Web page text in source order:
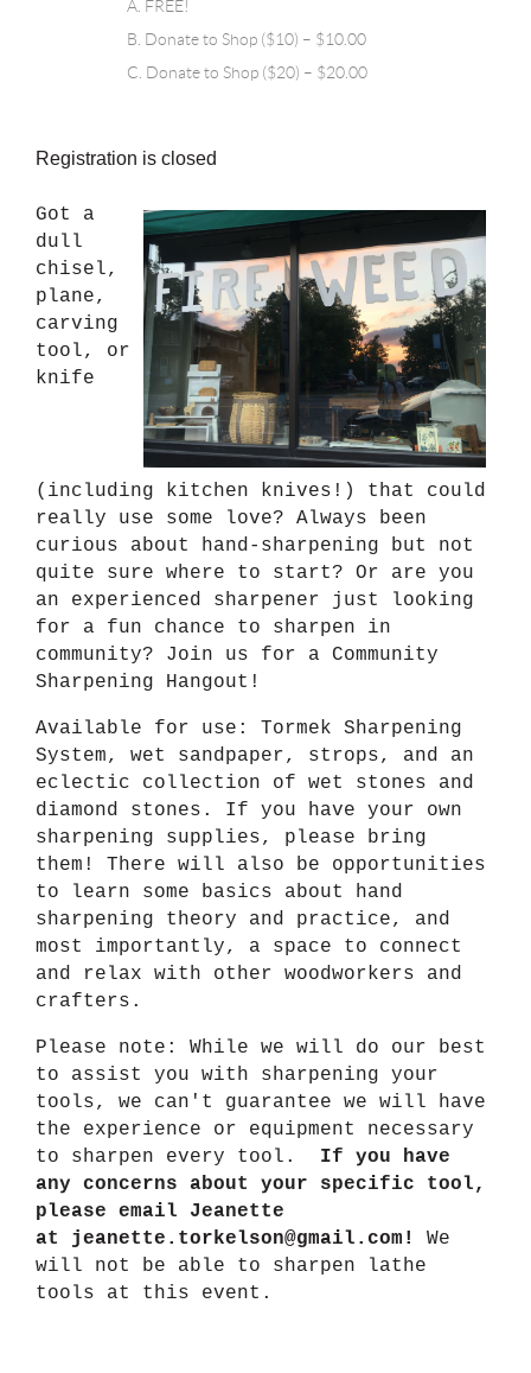
A. FREE!
B. Donate to Shop ($10) – $10.00
C. Donate to Shop ($20) – $20.00
Registration is closed
Got a
dull
chisel,
plane,
carving
tool, or
knife
(including kitchen knives!) that could
really use some love? Always been
curious about hand-sharpening but not
quite sure where to start? Or are you
an experienced sharpener just looking
for a fun chance to sharpen in
community? Join us for a Community
Sharpening Hangout!
Available for use: Tormek Sharpening
System, wet sandpaper, strops, and an
eclectic collection of wet stones and
diamond stones. If you have your own
sharpening supplies, please bring
them! There will also be opportunities
to learn some basics about hand
sharpening theory and practice, and
most importantly, a space to connect
and relax with other woodworkers and
crafters.
Please note: While we will do our best
to assist you with sharpening your
tools, we can't guarantee we will have
the experience or equipment necessary
to sharpen every tool. If you have
any concerns about your specific tool,
please email Jeanette
at jeanette.torkelson@gmail.com !
We
will not be able to sharpen lathe
tools at this event.